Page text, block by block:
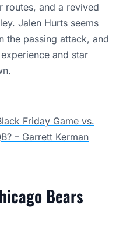
routes, and a revived
Jalen Hurts seems
the passing attack, and
and star
Friday Game vs.
– Garrett Kerman
Bears